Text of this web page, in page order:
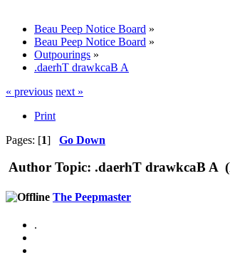
Beau Peep Notice Board »
Beau Peep Notice Board »
Outpourings »
.daerhT drawkcaB A
« previous next »
Print
Pages: [1] Go Down
Author Topic: .daerhT drawkcaB A
The Peepmaster
.